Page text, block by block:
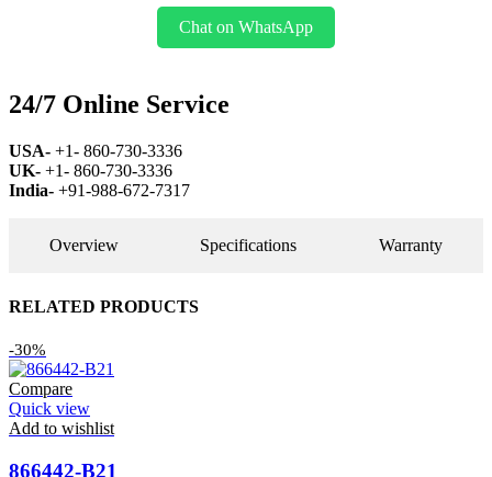
Chat on WhatsApp
24/7 Online Service
USA- +1- 860-730-3336
UK- +1- 860-730-3336
India- +91-988-672-7317
Overview Specifications Warranty
RELATED PRODUCTS
-30%
Compare
Quick view
Add to wishlist
866442-B21